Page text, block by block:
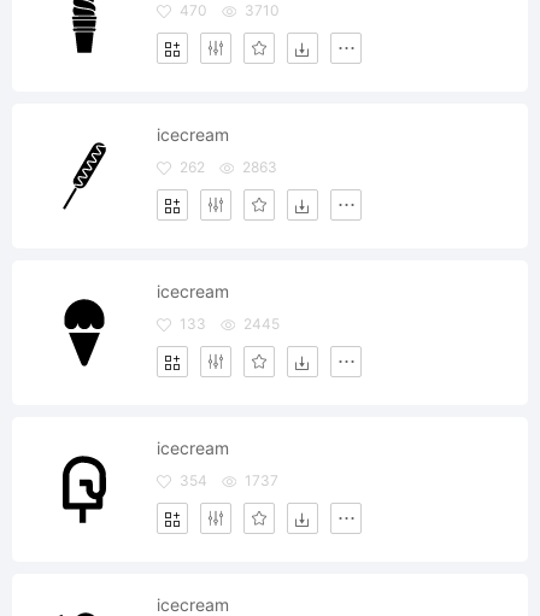
470 3710
icecream
262 2863
icecream
133 2445
icecream
354 1737
icecream